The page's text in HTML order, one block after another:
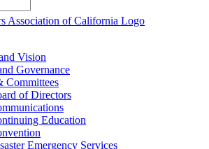
Vision
Governance
Committees
of Directors
Education
Emergency Services